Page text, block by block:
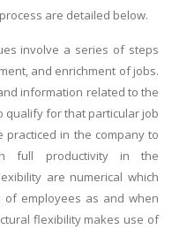
are detailed below.
involve a series of steps
and enrichment of jobs.
information related to the
qualify for that particular job
in the company to
full productivity in the
are numerical which
employees as and when
flexibility makes use of